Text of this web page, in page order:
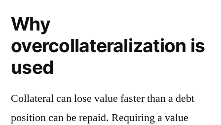
Why
overcollateralization is
used
Collateral can lose value faster than a debt
position can be repaid. Requiring a value